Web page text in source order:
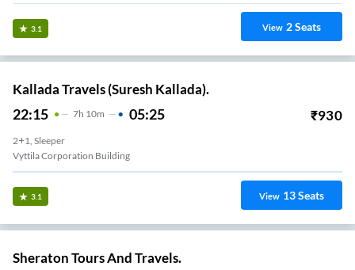
3.1 View 2Seats
Kallada Travels (Suresh Kallada).
22:15 7H 10m 05:25 ₹930
2+1, Sleeper
Vyttila Corporation Building
3.1 View 13Seats
Sheraton Tours And Travels.